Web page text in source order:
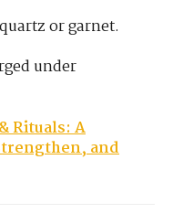
or garnet.
under
Rituals: A
and